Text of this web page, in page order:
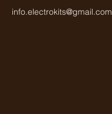
info.electrokits@gmail.com